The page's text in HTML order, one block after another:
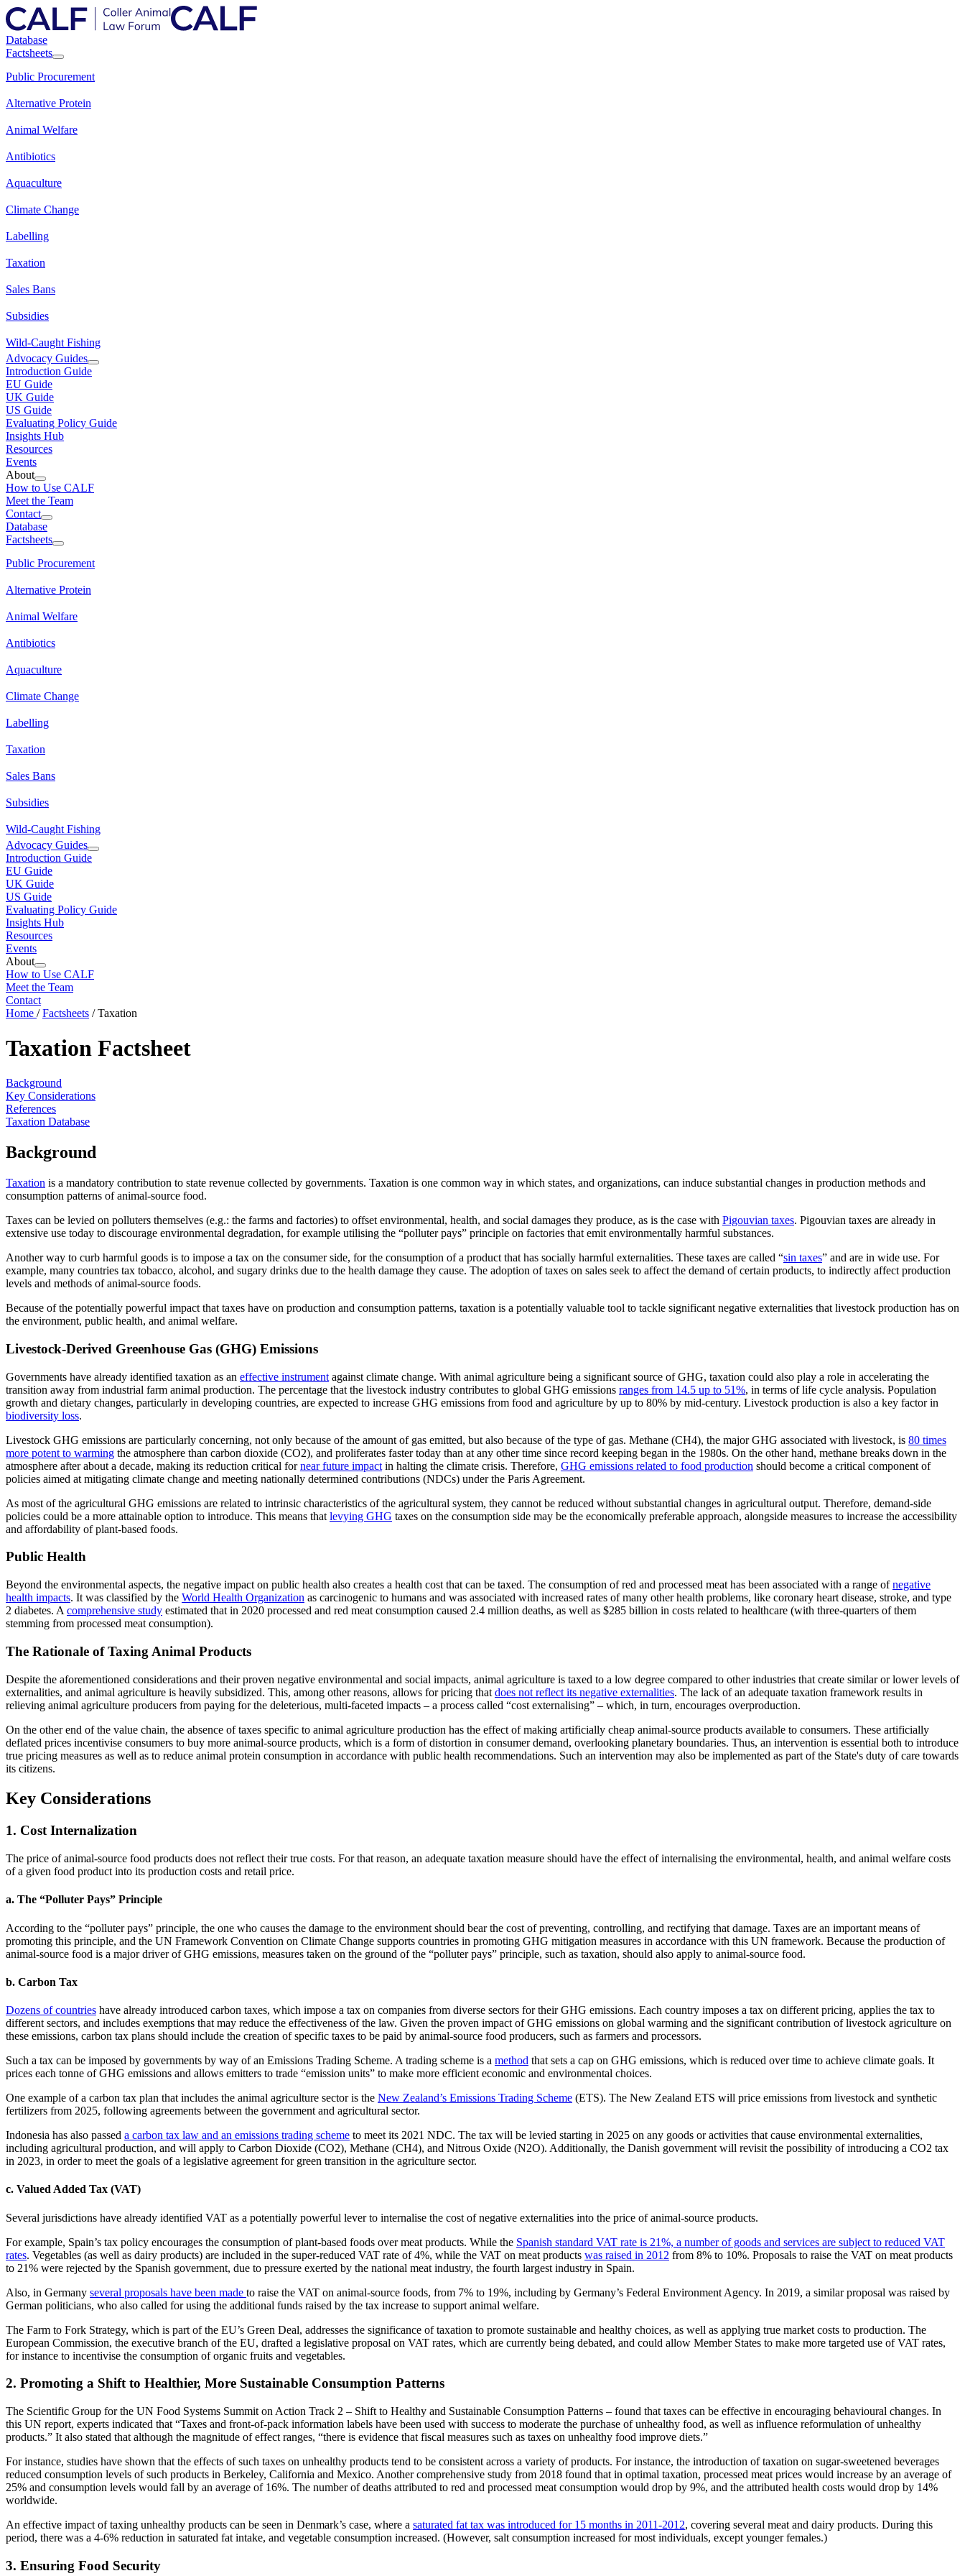
Database
Factsheets
Public Procurement
Alternative Protein
Animal Welfare
Antibiotics
Aquaculture
Climate Change
Labelling
Taxation
Sales Bans
Subsidies
Wild-Caught Fishing
Advocacy Guides
Introduction Guide
EU Guide
UK Guide
US Guide
Evaluating Policy Guide
Insights Hub
Resources
Events
About
How to Use CALF
Meet the Team
Contact
Database
Factsheets
Public Procurement
Alternative Protein
Animal Welfare
Antibiotics
Aquaculture
Climate Change
Labelling
Taxation
Sales Bans
Subsidies
Wild-Caught Fishing
Advocacy Guides
Introduction Guide
EU Guide
UK Guide
US Guide
Evaluating Policy Guide
Insights Hub
Resources
Events
About
How to Use CALF
Meet the Team
Contact
Home /Factsheets /Taxation
Taxation Factsheet
Background
Key Considerations
References
Taxation Database
Background
Taxation is a mandatory contribution to state revenue collected by governments. Taxation is one common way in which states, and organizations, can induce substantial changes in production methods and
consumption patterns of animal-source food.
Taxes can be levied on polluters themselves (e.g.: the farms and factories) to offset environmental, health, and social damages they produce, as is the case with Pigouvian taxes. Pigouvian taxes are already in
extensive use today to discourage environmental degradation, for example utilising the “polluter pays” principle on factories that emit environmentally harmful substances.
Another way to curb harmful goods is to impose a tax on the consumer side, for the consumption of a product that has socially harmful externalities. These taxes are called “sin taxes” and are in wide use. For
example, many countries tax tobacco, alcohol, and sugary drinks due to the health damage they cause. The adoption of taxes on sales seek to affect the demand of certain products, to indirectly affect production
levels and methods of animal-source foods.
Because of the potentially powerful impact that taxes have on production and consumption patterns, taxation is a potentially valuable tool to tackle significant negative externalities that livestock production has on
the environment, public health, and animal welfare.
Livestock-Derived Greenhouse Gas (GHG) Emissions
Governments have already identified taxation as an effective instrument against climate change. With animal agriculture being a significant source of GHG, taxation could also play a role in accelerating the
transition away from industrial farm animal production. The percentage that the livestock industry contributes to global GHG emissions ranges from 14.5 up to 51%, in terms of life cycle analysis. Population
growth and dietary changes, particularly in developing countries, are expected to increase GHG emissions from food and agriculture by up to 80% by mid-century. Livestock production is also a key factor in
biodiversity loss.
Livestock GHG emissions are particularly concerning, not only because of the amount of gas emitted, but also because of the type of gas. Methane (CH4), the major GHG associated with livestock, is 80 times
more potent to warming the atmosphere than carbon dioxide (CO2), and proliferates faster today than at any other time since record keeping began in the 1980s. On the other hand, methane breaks down in the
atmosphere after about a decade, making its reduction critical fornear future impact in halting the climate crisis. Therefore, GHG emissions related to food production should become a critical component of
policies aimed at mitigating climate change and meeting nationally determined contributions (NDCs) under the Paris Agreement.
As most of the agricultural GHG emissions are related to intrinsic characteristics of the agricultural system, they cannot be reduced without substantial changes in agricultural output. Therefore, demand-side
policies could be a more attainable option to introduce. This means that levying GHG taxes on the consumption side may be the economically preferable approach, alongside measures to increase the accessibility
and affordability of plant-based foods.
Public Health
Beyond the environmental aspects, the negative impact on public health also creates a health cost that can be taxed. The consumption of red and processed meat has been associated with a range ofnegative
health impacts. It was classified by the World Health Organization as carcinogenic to humans and was associated with increased rates of many other health problems, like coronary heart disease, stroke, and type
2 diabetes. A comprehensive study estimated that in 2020 processed and red meat consumption caused 2.4 million deaths, as well as $285 billion in costs related to healthcare (with three-quarters of them
stemming from processed meat consumption).
The Rationale of Taxing Animal Products
Despite the aforementioned considerations and their proven negative environmental and social impacts, animal agriculture is taxed to a low degree compared to other industries that create similar or lower levels of
externalities, and animal agriculture is heavily subsidized. This, among other reasons, allows for pricing that does not reflect its negative externalities. The lack of an adequate taxation framework results in
relieving animal agriculture producers from paying for the deleterious, multi-faceted impacts – a process called “cost externalising” – which, in turn, encourages overproduction.
On the other end of the value chain, the absence of taxes specific to animal agriculture production has the effect of making artificially cheap animal-source products available to consumers. These artificially
deflated prices incentivise consumers to buy more animal-source products, which is a form of distortion in consumer demand, overlooking planetary boundaries. Thus, an intervention is essential both to introduce
true pricing measures as well as to reduce animal protein consumption in accordance with public health recommendations. Such an intervention may also be implemented as part of the State's duty of care towards
its citizens.
Key Considerations
1. Cost Internalization
The price of animal-source food products does not reflect their true costs. For that reason, an adequate taxation measure should have the effect of internalising the environmental, health, and animal welfare costs
of a given food product into its production costs and retail price.
a. The “Polluter Pays” Principle
According to the “polluter pays” principle, the one who causes the damage to the environment should bear the cost of preventing, controlling, and rectifying that damage. Taxes are an important means of
promoting this principle, and the UN Framework Convention on Climate Change supports countries in promoting GHG mitigation measures in accordance with this UN framework. Because the production of
animal-source food is a major driver of GHG emissions, measures taken on the ground of the “polluter pays” principle, such as taxation, should also apply to animal-source food.
b. Carbon Tax
Dozens of countries have already introduced carbon taxes, which impose a tax on companies from diverse sectors for their GHG emissions. Each country imposes a tax on different pricing, applies the tax to
different sectors, and includes exemptions that may reduce the effectiveness of the law. Given the proven impact of GHG emissions on global warming and the significant contribution of livestock agriculture on
these emissions, carbon tax plans should include the creation of specific taxes to be paid by animal-source food producers, such as farmers and processors.
Such a tax can be imposed by governments by way of an Emissions Trading Scheme. A trading scheme is a method that sets a cap on GHG emissions, which is reduced over time to achieve climate goals. It
prices each tonne of GHG emissions and allows emitters to trade “emission units” to make more efficient economic and environmental choices.
One example of a carbon tax plan that includes the animal agriculture sector is the New Zealand’s Emissions Trading Scheme (ETS). The New Zealand ETS will price emissions from livestock and synthetic
fertilizers from 2025, following agreements between the government and agricultural sector.
Indonesia has also passed a carbon tax law and an emissions trading scheme to meet its 2021 NDC. The tax will be levied starting in 2025 on any goods or activities that cause environmental externalities,
including agricultural production, and will apply to Carbon Dioxide (CO2), Methane (CH4), and Nitrous Oxide (N2O). Additionally, the Danish government will revisit the possibility of introducing a CO2 tax
in 2023, in order to meet the goals of a legislative agreement for green transition in the agriculture sector.
c. Valued Added Tax (VAT)
Several jurisdictions have already identified VAT as a potentially powerful lever to internalise the cost of negative externalities into the price of animal-source products.
For example, Spain’s tax policy encourages the consumption of plant-based foods over meat products. While the Spanish standard VAT rate is 21%, a number of goods and services are subject to reduced VAT
rates. Vegetables (as well as dairy products) are included in the super-reduced VAT rate of 4%, while the VAT on meat products was raised in 2012 from 8% to 10%. Proposals to raise the VAT on meat products
to 21% were rejected by the Spanish government, due to pressure exerted by the national meat industry, the fourth largest industry in Spain.
Also, in Germany several proposals have been made to raise the VAT on animal-source foods, from 7% to 19%, including by Germany’s Federal Environment Agency. In 2019, a similar proposal was raised by
German politicians, who also called for using the additional funds raised by the tax increase to support animal welfare.
The Farm to Fork Strategy, which is part of the EU’s Green Deal, addresses the significance of taxation to promote sustainable and healthy choices, as well as applying true market costs to production. The
European Commission, the executive branch of the EU, drafted a legislative proposal on VAT rates, which are currently being debated, and could allow Member States to make more targeted use of VAT rates,
for instance to incentivise the consumption of organic fruits and vegetables.
2. Promoting a Shift to Healthier, More Sustainable Consumption Patterns
The Scientific Group for the UN Food Systems Summit on Action Track 2 – Shift to Healthy and Sustainable Consumption Patterns – found that taxes can be effective in encouraging behavioural changes. In
this UN report, experts indicated that “Taxes and front-of-pack information labels have been used with success to moderate the purchase of unhealthy food, as well as influence reformulation of unhealthy
products.” It also stated that although the magnitude of effect ranges, “there is evidence that fiscal measures such as taxes on unhealthy food improve diets.”
For instance, studies have shown that the effects of such taxes on unhealthy products tend to be consistent across a variety of products. For instance, the introduction of taxation on sugar-sweetened beverages
reduced consumption levels of such products in Berkeley, California and Mexico. Another comprehensive study from 2018 found that in optimal taxation, processed meat prices would increase by an average of
25% and consumption levels would fall by an average of 16%. The number of deaths attributed to red and processed meat consumption would drop by 9%, and the attributed health costs would drop by 14%
worldwide.
An effective impact of taxing unhealthy products can be seen in Denmark’s case, where a saturated fat tax was introduced for 15 months in 2011-2012, covering several meat and dairy products. During this
period, there was a 4-6% reduction in saturated fat intake, and vegetable consumption increased. (However, salt consumption increased for most individuals, except younger females.)
3. Ensuring Food Security